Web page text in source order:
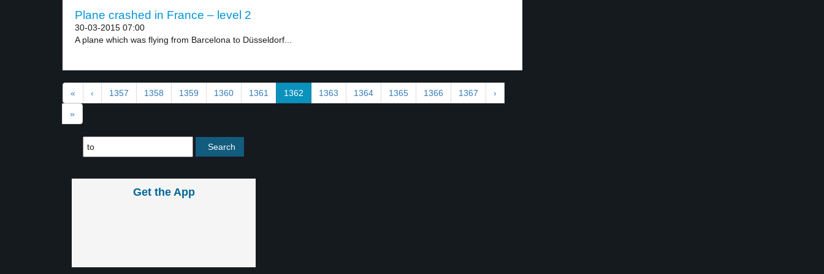
Plane crashed in France – level 2
30-03-2015 07:00
A plane which was flying from Barcelona to Düsseldorf...
« ‹ 1357 1358 1359 1360 1361 1362 1363 1364 1365 1366 1367 ›
»
Get the App